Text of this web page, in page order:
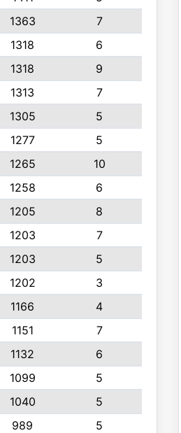
1363
7
1318
6
1318
9
1313
7
1305
5
1277
5
1265
10
1258
6
1205
8
1203
7
1203
5
1202
3
1166
4
1151
7
1132
6
1099
5
1040
5
989
5